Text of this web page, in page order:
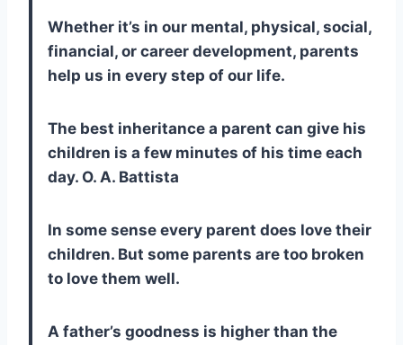
Whether it’s in our mental, physical, social,
financial, or career development, parents
help us in every step of our life.
The best inheritance a parent can give his
children is a few minutes of his time each
day. O. A. Battista
In some sense every parent does love their
children. But some parents are too broken
to love them well.
A father’s goodness is higher than the